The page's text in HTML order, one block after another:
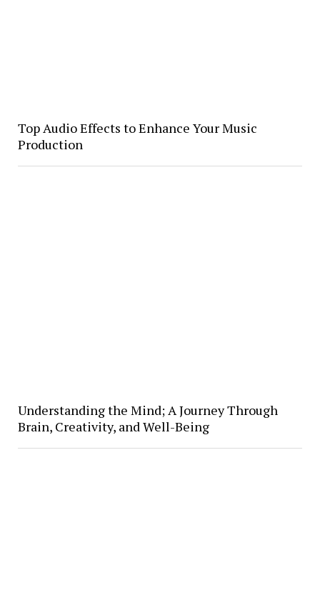
Top Audio Effects to Enhance Your Music
Production
Understanding the Mind; A Journey Through
Brain, Creativity, and Well-Being